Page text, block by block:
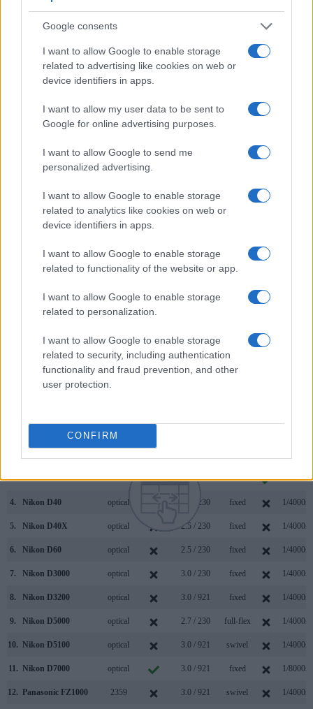
Google consents
I want to allow Google to enable storage
related to advertising like cookies on web or
device identifiers in apps.
I want to allow my user data to be sent to
Google for online advertising purposes.
I want to allow Google to send me
personalized advertising.
I want to allow Google to enable storage
related to analytics like cookies on web or
device identifiers in apps.
I want to allow Google to enable storage
related to functionality of the website or app.
I want to allow Google to enable storage
related to personalization.
I want to allow Google to enable storage
related to security, including authentication
functionality and fraud prevention, and other
user protection.
CONFIRM
Feature comparison
Apart from body and sensor, cameras can and do differ
across a range of features. For example, the FZ1000 II has
an optical one. Both systems have their advantages, with the
electronic viewfinder making it possible to project
whereas the optical viewfinder offers lag-free viewing and a
very clear framing image. The viewfinder in the FZ1000 II
offers a wider field of view (100%) than the one in the D3100
visible in the finder. In addition, the viewfinder of the
FZ1000 II has a higher magnification (0.70x vs 0.53x), so
size seen with the naked human eye. The following table
reports on some other key feature differences and
and comparable cameras.
Core Features
Viewfinder
Nikon D3100 optical
3. Leica C-LUX 2330 3.0 / 1240 fixed 1/2000s
4. Nikon D40 optical 2.5 / 230 fixed 1/4000s
5. Nikon D40X optical 2.5 / 230 fixed 1/4000s
6. Nikon D60 optical 2.5 / 230 fixed 1/4000s
7. Nikon D3000 optical 3.0 / 230 fixed 1/4000s
8. Nikon D3200 optical 3.0 / 921 fixed 1/4000s
9. Nikon D5000 optical 2.7 / 230 full-flex 1/4000s
10. Nikon D5100 optical 3.0 / 921 swivel 1/4000s
11. Nikon D7000 optical 3.0 / 921 fixed 1/8000s
12. Panasonic FZ1000 2359 3.0 / 921 swivel 1/4000s